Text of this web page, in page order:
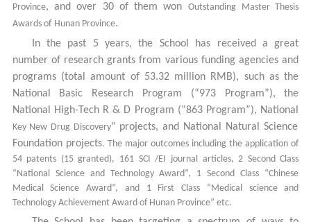
Province, and over 30 of them won Outstanding
Master Thesis
Awards of Hunan Province.
In the past 5 years,the School has received a great
number of research grants from various funding agencies and
programs (total amount of 53.32 million RMB), such asthe
National Basic Research Program (“973 Program”), the
National High-Tech R & D Program (“863 Program”), National
Key New Drug Discovery" projects, and National Natural Science
Foundation projects. The major outcomes including the application of
54 patents (15 granted), 161 SCI /EI journal articles, 2 Second Class
“National Science and Technology Award”, 1 Second Class “Chinese
Medical Science Award”, and 1 First Class “Medical science and
Technology Achievement Award of Hunan Province” etc.